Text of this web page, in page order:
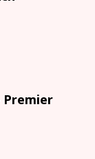
Premier